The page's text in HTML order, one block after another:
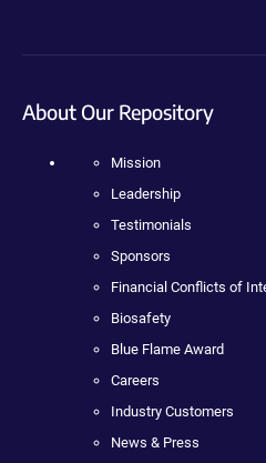
About Our Repository
Mission
Leadership
Testimonials
Sponsors
Financial Conflicts of
Biosafety
Blue Flame Award
Careers
Industry Customers
News & Press